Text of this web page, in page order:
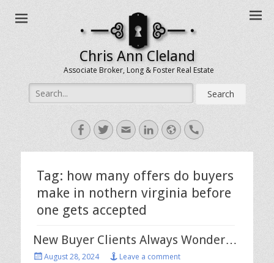
Chris Ann Cleland
Associate Broker, Long & Foster Real Estate
Search
for:
Facebook
TwitterEmailLinkedIn
WebsiteHandset
Tag: how many offers do buyers
make in nothern virginia before
one gets accepted
New Buyer Clients Always Wonder…
Posted
August 28, 2024 Leave a comment